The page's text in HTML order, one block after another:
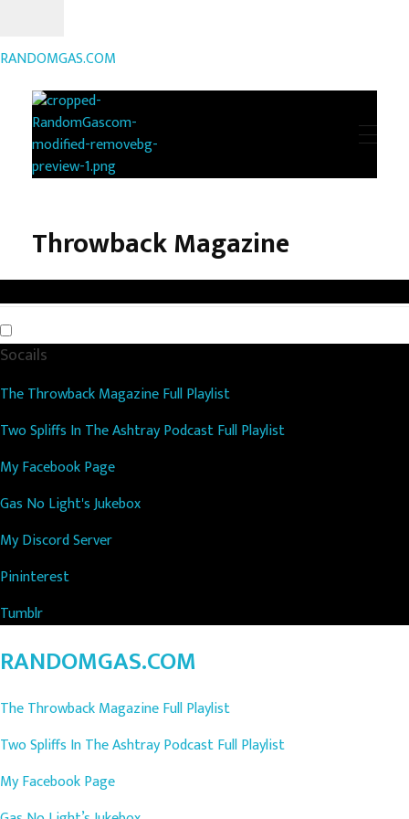
RANDOMGAS.COM
Throwback Magazine
Socails
The Throwback Magazine Full Playlist
Two Spliffs In The Ashtray Podcast Full Playlist
My Facebook Page
Gas No Light's Jukebox
My Discord Server
Pininterest
Tumblr
RANDOMGAS.COM
The Throwback Magazine Full Playlist
Two Spliffs In The Ashtray Podcast Full Playlist
My Facebook Page